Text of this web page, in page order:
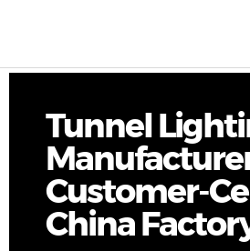
Tunnel
Customer-
China